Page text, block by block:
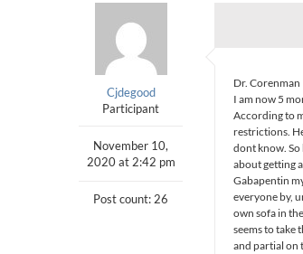
Cjdegood
Participant
November 10,
2020 at 2:42 pm
Post count: 26
Dr. Corenman
I am now 5
According to
restrictions.
dont know.
about getting
Gabapentin
everyone by,
own sofa in
seems to take
and partial on